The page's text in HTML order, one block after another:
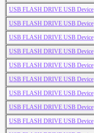
USB FLASH DRIVE USB Device
USB FLASH DRIVE USB Device
USB FLASH DRIVE USB Device
USB FLASH DRIVE USB Device
USB FLASH DRIVE USB Device
USB FLASH DRIVE USB Device
USB FLASH DRIVE USB Device
USB FLASH DRIVE USB Device
USB FLASH DRIVE USB Device